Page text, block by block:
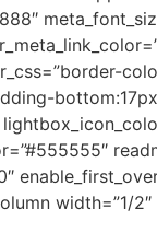
width=”1/